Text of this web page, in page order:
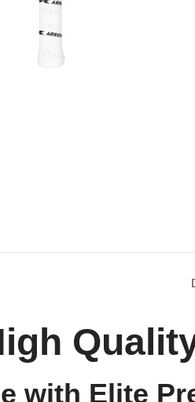
with Elite